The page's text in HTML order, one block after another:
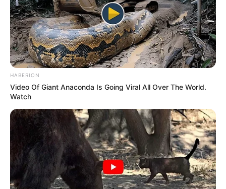
Ethnicity Asian
Debut 2021
Height
in Feet: 5 Feet 1 Inches
Weight
In Kilogram: 46 Kg
Eye Color Brown
Hair Color Black
HABERION
Video Of Giant Anaconda Is Going Viral All Over The World.
Watch